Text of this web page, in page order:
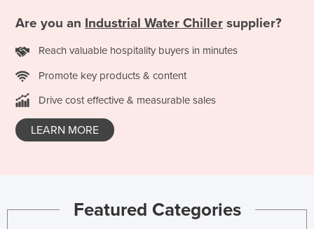
Trinidad and Tobago
Turkmenistan
Tuvalu
Uganda
United States
Are you an Industrial Water Chiller supplier?
Reach valuable hospitality buyers in minutes
Promote key products & content
Drive cost effective & measurable sales
LEARN MORE
Featured Categories